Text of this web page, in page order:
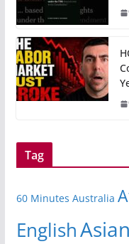
Tag
60 Minutes Australia
English